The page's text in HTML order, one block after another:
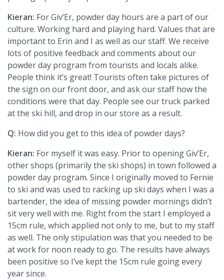
Kieran: For Giv’Er, powder day hours are a part of our
culture. Working hard and playing hard. Values that are
important to Erin and I as well as our staff. We receive
lots of positive feedback and comments about our
powder day program from tourists and locals alike.
People think it’s great! Tourists often take pictures of
the sign on our front door, and ask our staff how the
conditions were that day. People see our truck parked
at the ski hill, and drop in our store as a result.
Q: How did you get to this idea of powder days?
Kieran: For myself it was easy. Prior to opening Giv’Er,
other shops (primarily the ski shops) in town followed a
powder day program. Since I originally moved to Fernie
to ski and was used to racking up ski days when I was a
bartender, the idea of missing powder mornings didn’t
sit very well with me. Right from the start I employed a
15cm rule, which applied not only to me, but to my staff
as well. The only stipulation was that you needed to be
at work for noon ready to go. The results have always
been positive so I’ve kept the 15cm rule going every
year since.